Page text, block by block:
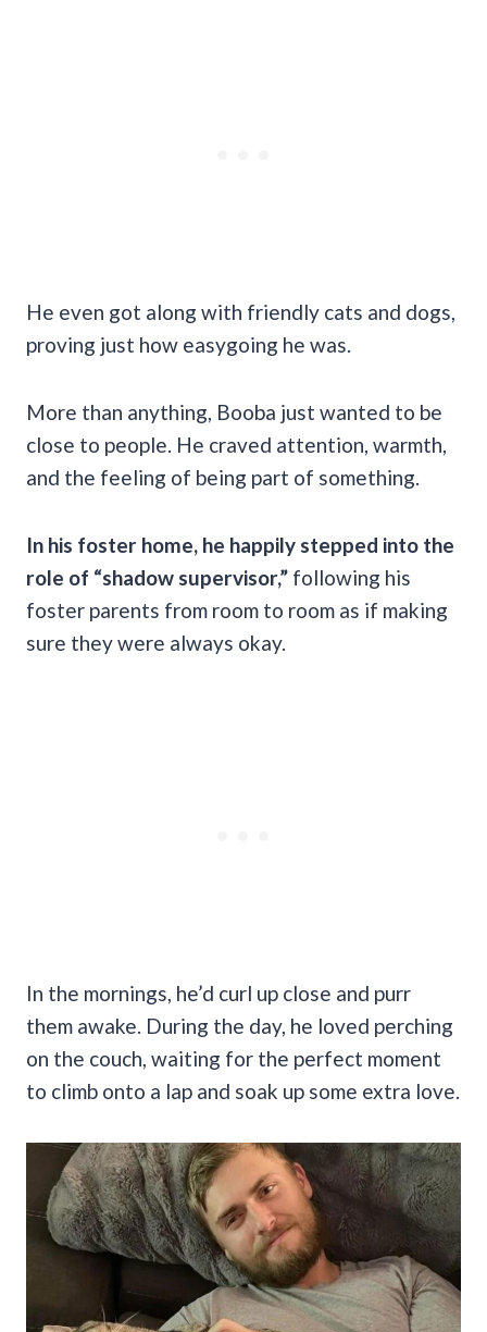
He even got along with friendly cats and dogs,
proving just how easygoing he was.
More than anything, Booba just wanted to be
close to people. He craved attention, warmth,
and the feeling of being part of something.
In his foster home, he happily stepped into the
role of “shadow supervisor,” following his
foster parents from room to room as if making
sure they were always okay.
In the mornings, he’d curl up close and purr
them awake. During the day, he loved perching
on the couch, waiting for the perfect moment
to climb onto a lap and soak up some extra love.